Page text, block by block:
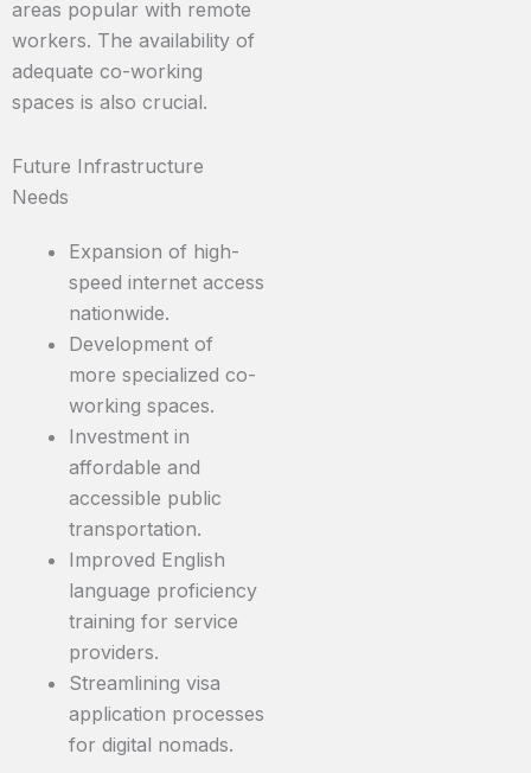
areas popular with remote
workers. The availability of
adequate co-working
spaces is also crucial.
Future Infrastructure
Needs
Expansion of high-
speed internet access
nationwide.
Development of
more specialized co-
working spaces.
Investment in
affordable and
accessible public
transportation.
Improved English
language proficiency
training for service
providers.
Streamlining visa
application processes
for digital nomads.